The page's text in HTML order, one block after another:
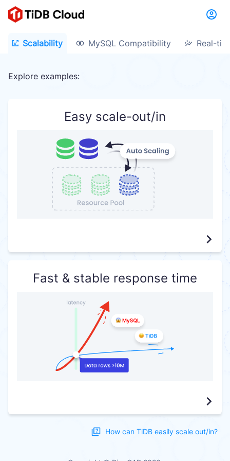
Scalability MySQL Compatibility Real-
Explore examples:
Easy scale-out/in
Fast & stable response time
How can TiDB easily scale out/in?